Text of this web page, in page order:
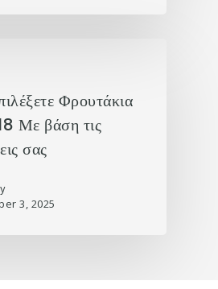
Φρουτάκια
Με βάση τις
σας
3, 2025